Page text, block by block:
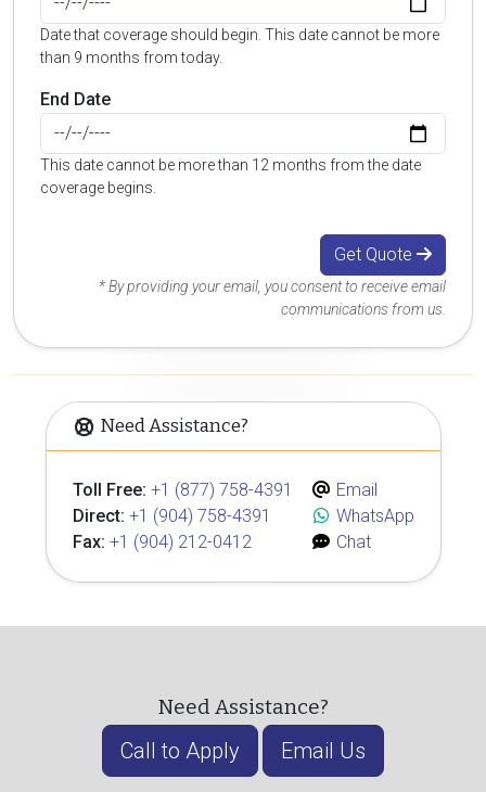
Date that coverage should begin. This date cannot be more
than 9 months from today.
End Date
This date cannot be more than 12 months from the date
coverage begins.
Get Quote
* By providing your email, you consent to receive email
communications from us.
Need Assistance?
Toll Free: +1 (877) 758-4391
Direct: +1 (904) 758-4391
Fax: +1 (904) 212-0412
Email
WhatsApp
Chat
Need Assistance?
Call to Apply Email Us